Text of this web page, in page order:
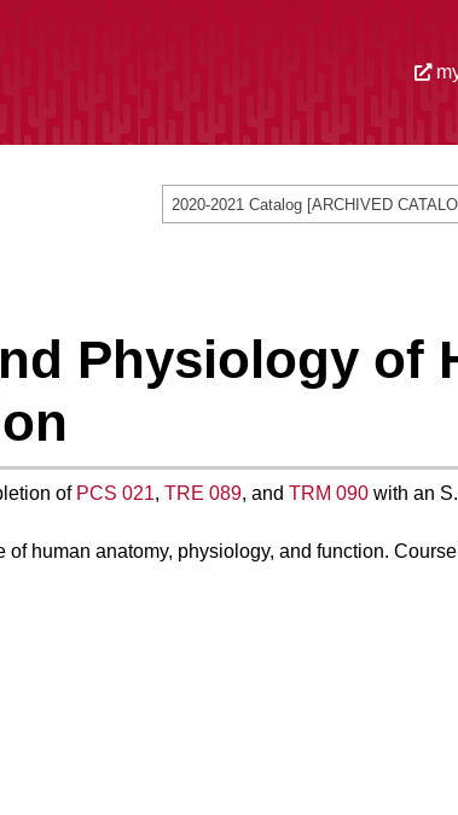
2020-2021 Catalog [ARCHIVED
Physiology of
of PCS 021, TRE 089, and TRM 090 with an S.
human anatomy, physiology, and function.